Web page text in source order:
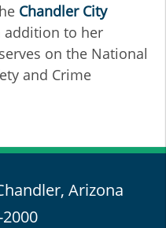
Chandler City
addition to her
on the National
and Crime
Arizona